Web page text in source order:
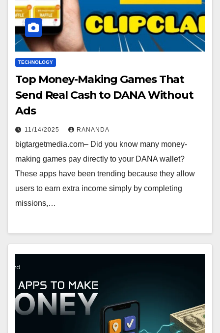
TECHNOLOGY
Top Money-Making Games That
Send Real Cash to DANA Without
Ads
11/14/2025 RANANDA
bigtargetmedia.com– Did you know many money-
making games pay directly to your DANA wallet?
These apps have been trending because they allow
users to earn extra income simply by completing
missions,…